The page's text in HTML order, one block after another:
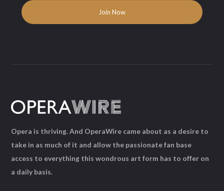
Opera is thriving. And OperaWire came about as a desire to
take in as much of it and allow the passionate fan base
access to everything this wondrous art form has to offer on
a daily basis.